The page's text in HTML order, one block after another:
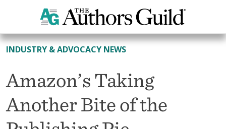
All News
INDUSTRY & ADVOCACY NEWS
Amazon’s Taking
Another Bite of the